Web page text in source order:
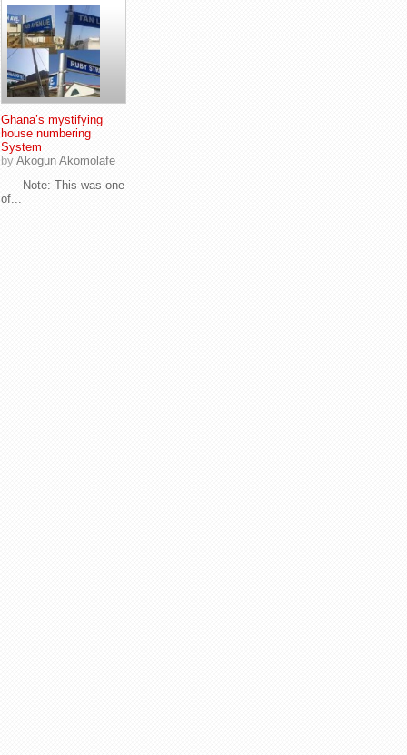
Ghana’s mystifying
house numbering
System
by Akogun Akomolafe
Note: This was one
of...